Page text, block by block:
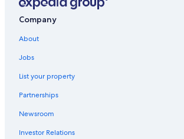
5 Star Hotels in Newark
5 Star Hotels in Union City
5 Star Hotels in Bergen
2 Star Hotels in Hoboken
Newark Hotels
Company
About
Jobs
List your property
Partnerships
Newsroom
Investor Relations